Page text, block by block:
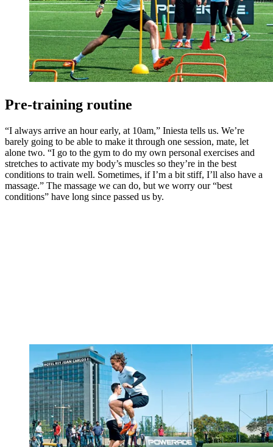
Pre-training routine
“I always arrive an hour early, at 10am,” Iniesta tells us. We’re
barely going to be able to make it through one session, mate, let
alone two. “I go to the gym to do my own personal exercises and
stretches to activate my body’s muscles so they’re in the best
conditions to train well. Sometimes, if I’m a bit stiff, I’ll also have a
massage.” The massage we can do, but we worry our “best
conditions” have long since passed us by.